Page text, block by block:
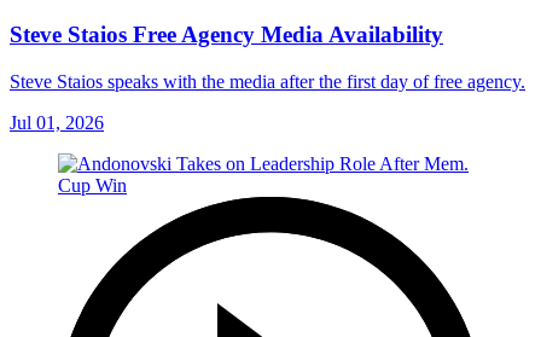
Steve Staios Free Agency Media Availability
Steve Staios speaks with the media after the first day of free agency.
Jul 01, 2026